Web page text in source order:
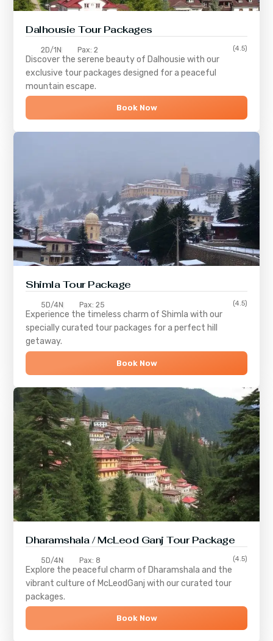
Dalhousie Tour Packages
2D/1N Pax: 2 (4.5)
Discover the serene beauty of Dalhousie with our
exclusive tour packages designed for a peaceful
mountain escape.
Book Now
ShimlaTour Package
5D/4N Pax: 25 (4.5)
Experience the timeless charm ofShimla with our
specially curated tour packages for a perfect hill
getaway.
Book Now
Dharamshala / McLeod Ganj Tour Package
5D/4N Pax: 8 (4.5)
Explore the peaceful charm of Dharamshala and the
vibrant culture of McLeodGanj with our curated tour
packages.
Book Now